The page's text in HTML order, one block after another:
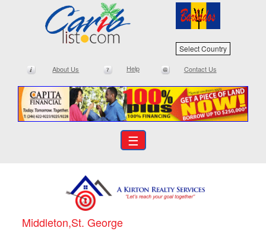
Select Country
About Us Help Contact Us
☰
Middleton,St. George